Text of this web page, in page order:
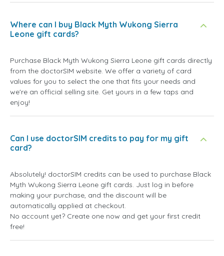
Where can I buy Black Myth Wukong Sierra
Leone gift cards?
Purchase Black Myth Wukong Sierra Leone gift cards directly
from the doctorSIM website. We offer a variety of card
values for you to select the one that fits your needs and
we're an official selling site. Get yours in a few taps and
enjoy!
Can I use doctorSIM credits to pay for my gift
card?
Absolutely! doctorSIM credits can be used to purchase Black
Myth Wukong Sierra Leone gift cards. Just log in before
making your purchase, and the discount will be
automatically applied at checkout.
No account yet? Create one now and get your first credit
free!